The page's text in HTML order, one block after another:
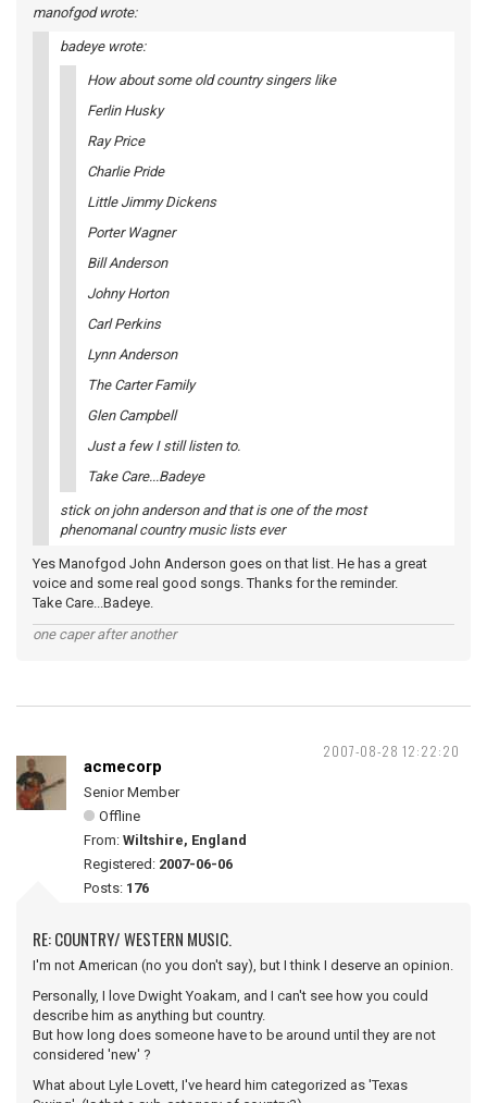
manofgod wrote:
badeye wrote:
How about some old country singers like
Ferlin Husky
Ray Price
Charlie Pride
Little Jimmy Dickens
Porter Wagner
Bill Anderson
Johny Horton
Carl Perkins
Lynn Anderson
The Carter Family
Glen Campbell
Just a few I still listen to.
Take Care...Badeye
stick on john anderson and that is one of the most
phenomanal country music lists ever
Yes Manofgod John Anderson goes on that list. He has a great
voice and some real good songs. Thanks for the reminder.
Take Care...Badeye.
one caper after another
2007-08-28 12:22:20
acmecorp
Senior Member
Offline
From: Wiltshire, England
Registered: 2007-06-06
Posts: 176
RE: COUNTRY/ WESTERN MUSIC.
I'm not American (no you don't say), but I think I deserve an opinion.
Personally, I love Dwight Yoakam, and I can't see how you could
describe him as anything but country.
But how long does someone have to be around until they are not
considered 'new' ?
What about Lyle Lovett, I've heard him categorized as 'Texas